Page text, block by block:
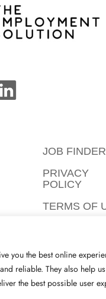
you the best online
reliable. They also help
the best possible user
JOB FINDER
PRIVACY
POLICY
TERMS OF
AODA